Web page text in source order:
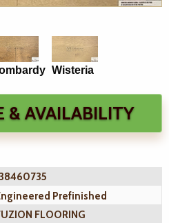
Wisteria
CHECK PRICE & AVAILABILITY
Prefinished
FLOORING